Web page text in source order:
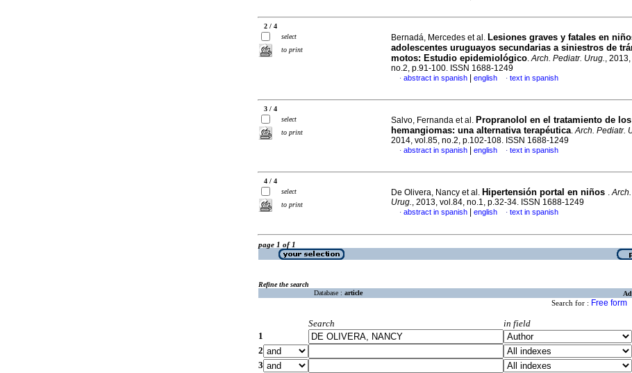
2 / 4
select
to print
Bernadá, Mercedes et al. Lesiones graves y fatales en
adolescentes uruguayos secundarias a siniestros de
motos: Estudio epidemiológico.Arch. Pediatr. Urug.,
no.2, p.91-100. ISSN 1688-1249
· abstract in spanish english · text in spanish
3 / 4
select
to print
Salvo, Fernanda et al. Propranolol en el tratamiento de los
hemangiomas: una alternativa terapéutica.Arch. Pediatr.
2014, vol.85, no.2, p.102-108. ISSN 1688-1249
· abstract in spanish english · text in spanish
4 / 4
select
to print
De Olivera, Nancy et al. Hipertensión portal en niños .
Urug., 2013, vol.84, no.1, p.32-34. ISSN 1688-1249
· abstract in spanish english · text in spanish
page 1 of 1
Refine the search
Database : article
Search for : Free form
Search
in field
1
2
3